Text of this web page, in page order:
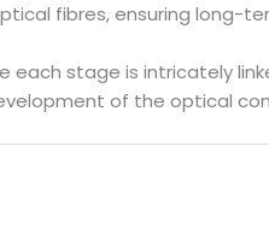
fibres, ensuring long-
stage is intricately
of the optical